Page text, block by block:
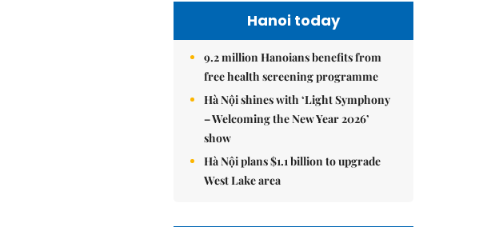
Hanoi today
9.2 million Hanoians benefits from
free health screening programme
Hà Nội shines with ‘Light Symphony
– Welcoming the New Year 2026’
show
Hà Nội plans $1.1 billion to upgrade
West Lake area